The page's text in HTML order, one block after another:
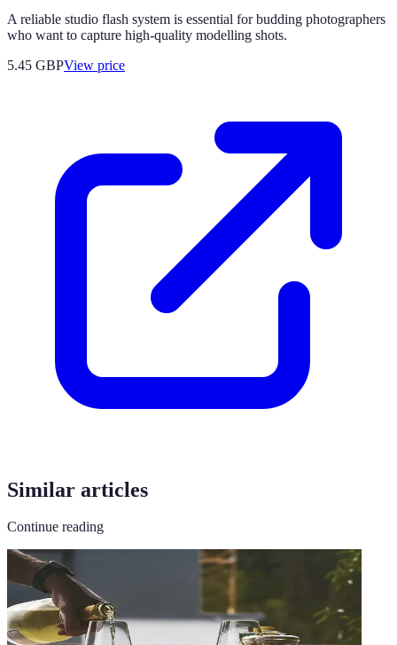
A reliable studio flash system is essential for budding photographers
who want to capture high-quality modelling shots.
5.45 GBPView price
Similar articles
Continue reading